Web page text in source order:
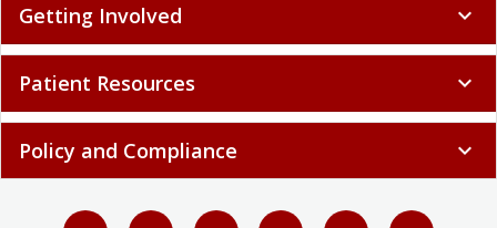
Getting Involved expand_more
Patient Resources expand_more
Policy and Compliance expand_more